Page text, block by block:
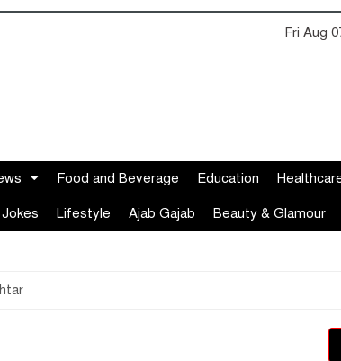
Fri Aug
Food and Beverage Education
Jokes Lifestyle Ajab Gajab Beauty & Glamour